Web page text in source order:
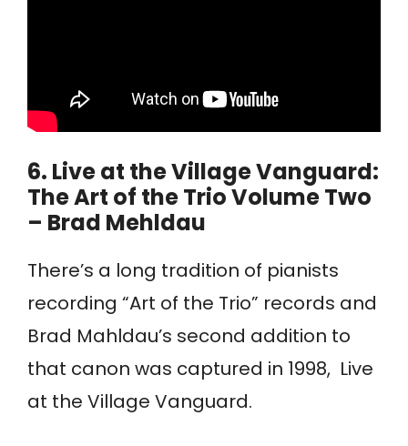
6. Live at the Village Vanguard:
The Art of the Trio Volume Two
– Brad Mehldau
There’s a long tradition of pianists
recording “Art of the Trio” records and
Brad Mahldau’s second addition to
that canon was captured in 1998, Live
at the Village Vanguard.